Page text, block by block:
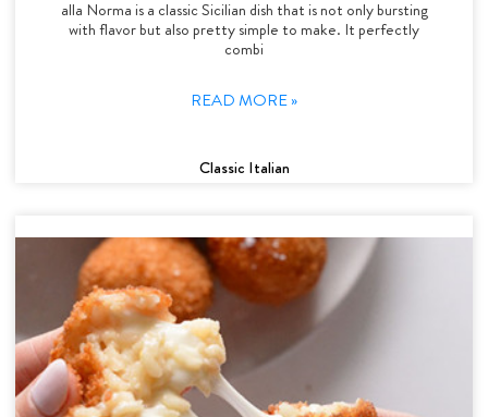
alla Norma is a classic Sicilian dish that is not only bursting
with flavor but also pretty simple to make. It perfectly
combi
READ MORE »
Classic Italian